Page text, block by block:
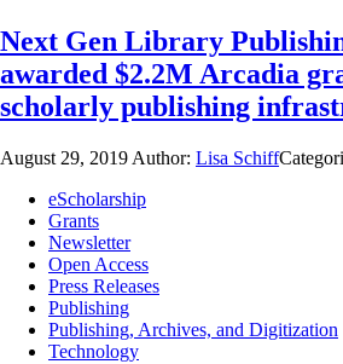
Next Gen Library
awarded $2.2M Arcadia
scholarly publishing
August 29, 2019 Author: Lisa Schiff
eScholarship
Grants
Newsletter
Open Access
Press Releases
Publishing
Publishing, Archives, and Digitization
Technology